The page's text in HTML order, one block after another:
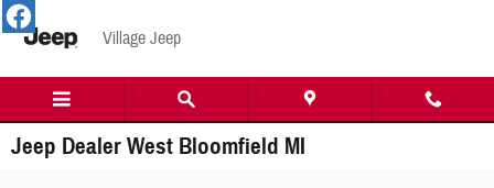
Skip to main content
Village Jeep
Jeep Dealer West Bloomfield MI